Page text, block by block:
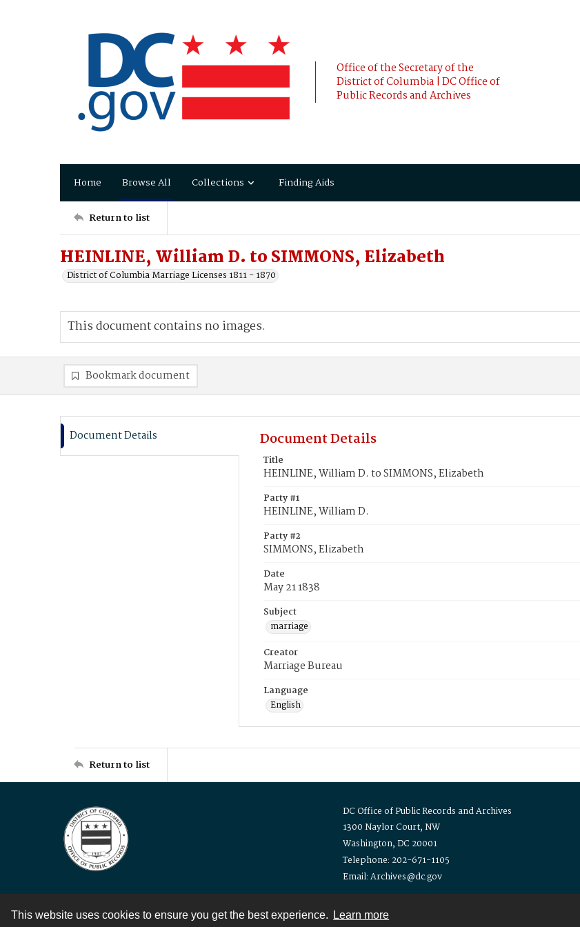
This website uses cookies to ensure you get the best experience. Learn more
Office of the Secretary of the
District of Columbia | DC Office of
Public Records and Archives
Home Browse All Collections Finding Aids
Return to list
HEINLINE, William D. to SIMMONS, Elizabeth
District of Columbia Marriage Licenses 1811 - 1870
This document contains no images.
Bookmark document
Document Details Document Details
Title
HEINLINE, William D. to SIMMONS, Elizabeth
Party #1
HEINLINE, William D.
Party #2
SIMMONS, Elizabeth
Date
May 21 1838
Subject
marriage
Creator
Marriage Bureau
Language
English
Return to list
DC Office of Public Records and Archives
1300 Naylor Court, NW
Washington, DC 20001
Telephone: 202-671-1105
Email: Archives@dc.gov
Contact